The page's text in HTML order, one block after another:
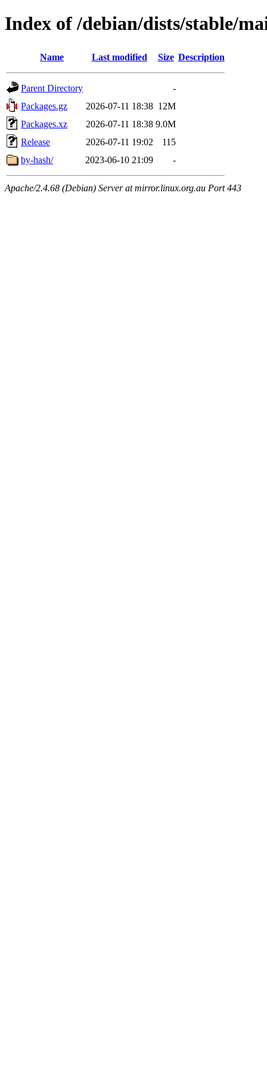
Index of /debian/dists/stable/
Name Last modified Size Description
Parent Directory
-
Packages.gz
2026-07-11 18:38 12M
Packages.xz
2026-07-11 18:38 9.0M
Release
2026-07-11 19:02
115
by-hash/
2023-06-10 21:09 -
Apache/2.4.68 (Debian) Server at mirror.linux.org.au Port 443